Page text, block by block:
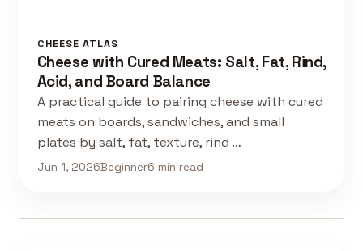
CHEESE ATLAS
Cheese with Cured Meats: Salt, Fat, Rind,
Acid, and Board Balance
A practical guide to pairing cheese with cured
meats on boards, sandwiches, and small
plates by salt, fat, texture, rind …
Jun 1, 2026Beginner6 min read